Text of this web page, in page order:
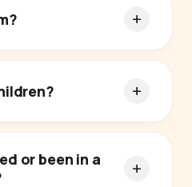
or been in a